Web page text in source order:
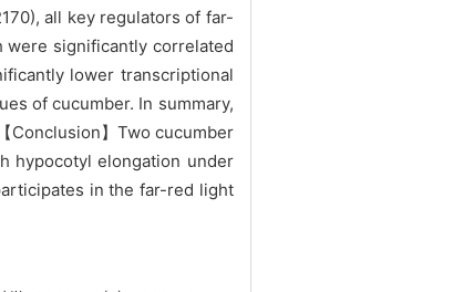
all key regulators of far-
significantly correlated
lower transcriptional
of cucumber. In summary,
Conclusion】Two cucumber
hypocotyl elongation under
in the far-red light